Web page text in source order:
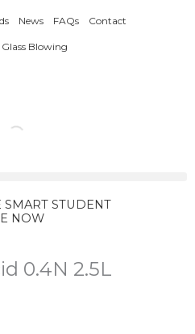
News FAQs Contact
Blowing
SMART STUDENT
NOW
0.4N 2.5L